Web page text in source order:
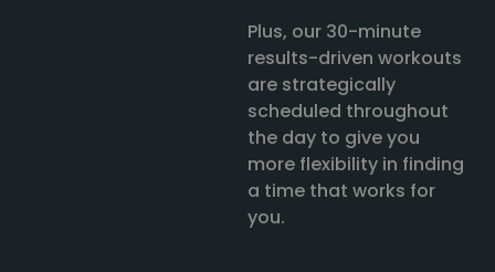
Plus, our 30-minute
results-driven workouts
are strategically
scheduled throughout
the day to give you
more flexibility in finding
a time that works for
you.